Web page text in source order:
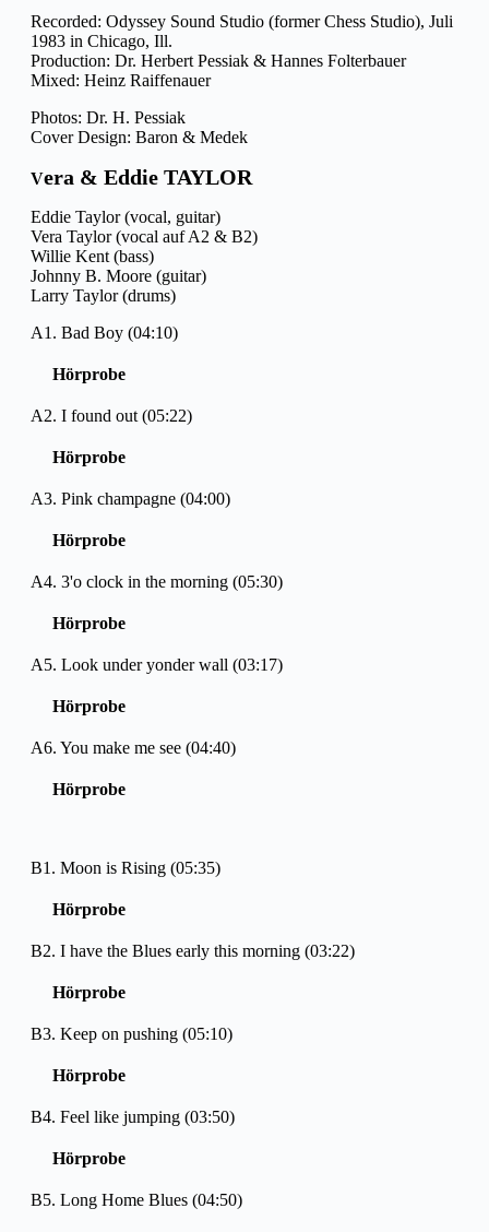
Recorded: Odyssey Sound Studio (former Chess Studio), Juli
1983 in Chicago, Ill.
Production: Dr. Herbert Pessiak & Hannes Folterbauer
Mixed: Heinz Raiffenauer
Photos: Dr. H. Pessiak
Cover Design: Baron & Medek
Vera & Eddie TAYLOR
Eddie Taylor (vocal, guitar)
Vera Taylor (vocal auf A2 & B2)
Willie Kent (bass)
Johnny B. Moore (guitar)
Larry Taylor (drums)
A1. Bad Boy (04:10)
Hörprobe
A2. I found out (05:22)
Hörprobe
A3. Pink champagne (04:00)
Hörprobe
A4. 3'o clock in the morning (05:30)
Hörprobe
A5. Look under yonder wall (03:17)
Hörprobe
A6. You make me see (04:40)
Hörprobe
B1. Moon is Rising (05:35)
Hörprobe
B2. I have the Blues early this morning (03:22)
Hörprobe
B3. Keep on pushing (05:10)
Hörprobe
B4. Feel like jumping (03:50)
Hörprobe
B5. Long Home Blues (04:50)